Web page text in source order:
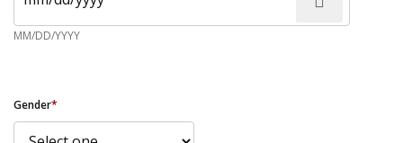
MM/DD/YYYY
Gender*